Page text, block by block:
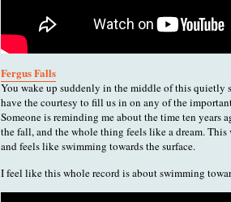
Fergus Falls
You wake up suddenly in the middle of this quietly
have the courtesy to fill us in on any of the
Someone is reminding me about the time ten years
the fall, and the whole thing feels like a dream. This
and feels like swimming towards the surface.
I feel like this whole record is about swimming